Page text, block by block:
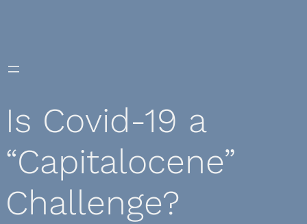
Is Covid-19 a
“Capitalocene”
Challenge?